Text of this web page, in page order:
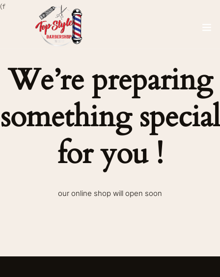
(f
We’re preparing
something special
for you !
our online shop will open soon